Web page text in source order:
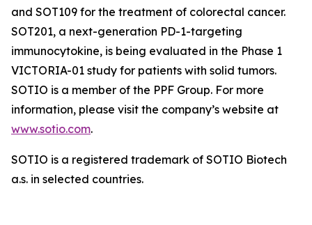
and SOT109 for the treatment of colorectal cancer.
SOT201, a next-generation PD-1-targeting
immunocytokine, is being evaluated in the Phase 1
VICTORIA-01 study for patients with solid tumors.
SOTIO is a member of the PPF Group. For more
information, please visit the company’s website at
www.sotio.com.
SOTIO is a registered trademark of SOTIO Biotech
a.s. in selected countries.